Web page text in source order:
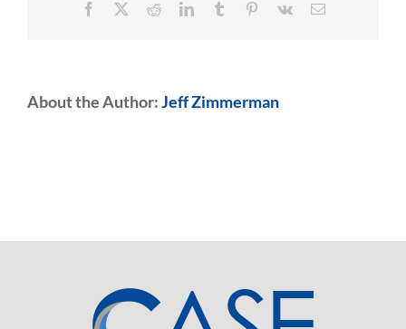
Facebook RedditLinkedInTumblr Pinterest
Vk Email
About the Author:Jeff Zimmerman